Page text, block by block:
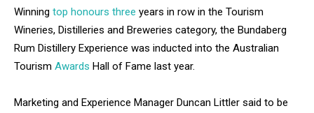
Winning top honours three years in row in the Tourism
Wineries, Distilleries and Breweries category, the Bundaberg
Rum Distillery Experience was inducted into the Australian
Tourism Awards Hall of Fame last year.
Marketing and Experience Manager Duncan Littler said to be